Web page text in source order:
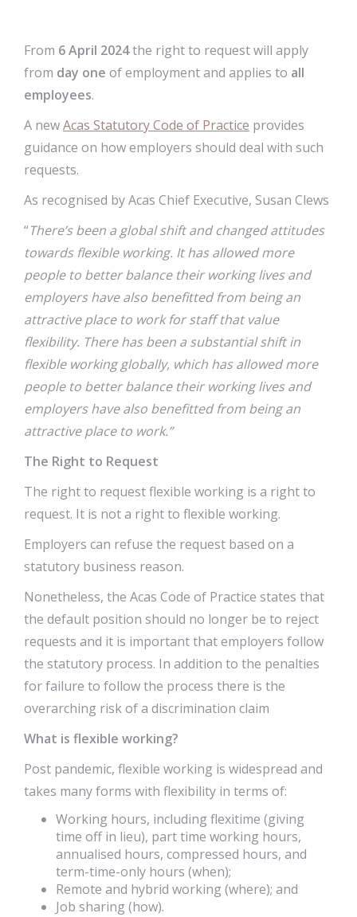
From 6 April 2024the right to request will apply
from day one of employment and applies to all
employees.
A newAcas Statutory Code of Practice provides
guidance on how employers should deal with such
requests.
As recognised by Acas Chief Executive, Susan Clews
“There’s been a global shift and changed attitudes
towards flexible working. It has allowed more
people to better balance their working lives and
employers have also benefitted from being an
attractive place to work for staff that value
flexibility. There has been a substantial shift in
flexible working globally, which has allowed more
people to better balance their working lives and
employers have also benefitted from being an
attractive place to work.”
The Right to Request
The right to request flexible working is a right to
request. It is not a right to flexible working.
Employers can refuse the request based on a
statutory business reason.
Nonetheless, the Acas Code of Practice states that
the default position should no longer be to reject
requests and it is important that employers follow
the statutory process. In addition to the penalties
for failure to follow the process there is the
overarching risk of a discrimination claim
What is flexible working?
Post pandemic, flexible working is widespread and
takes many forms with flexibility in terms of:
Working hours, including flexitime (giving
time off in lieu), part time working hours,
annualised hours, compressed hours, and
term-time-only hours (when);
Remote and hybrid working (where); and
Job sharing (how).